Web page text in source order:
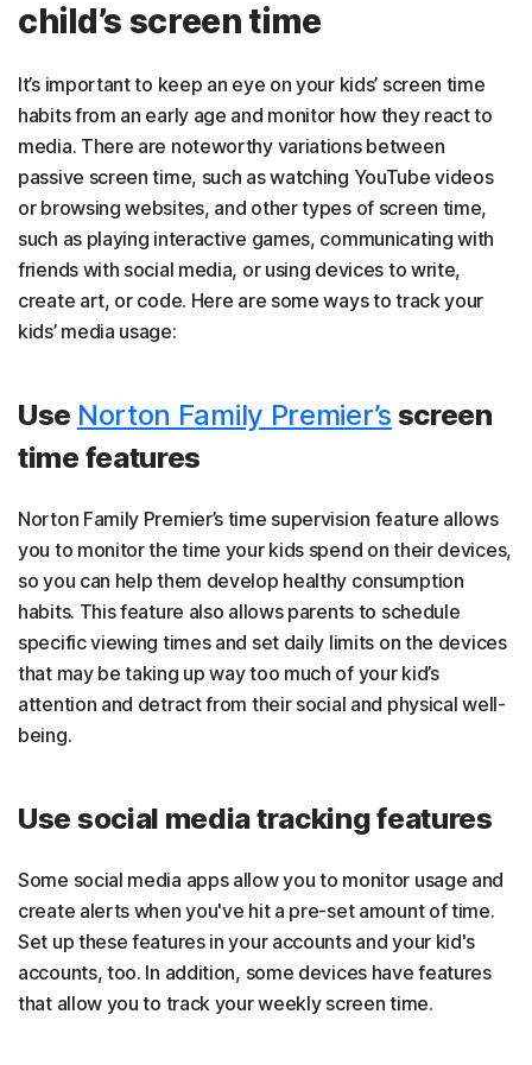
child’s screen time
It’s important to keep an eye on your kids’ screen time
habits from an early age and monitor how they react to
media. There are noteworthy variations between
passive screen time, such as watching YouTube videos
or browsing websites, and other types of screen time,
such as playing interactive games, communicating with
friends with social media, or using devices to write,
create art, or code. Here are some ways to track your
kids’ media usage:
Use Norton Family Premier’s screen
time features
Norton Family Premier’s time supervision feature allows
you to monitor the time your kids spend on their devices,
so you can help them develop healthy consumption
habits. This feature also allows parents to schedule
specific viewing times and set daily limits on the devices
that may be taking up way too much of your kid’s
attention and detract from their social and physical well-
being.
Use social media tracking features
Some social media apps allow you to monitor usage and
create alerts when you've hit a pre-set amount of time.
Set up these features in your accounts and your kid's
accounts, too. In addition, some devices have features
that allow you to track your weekly screen time.